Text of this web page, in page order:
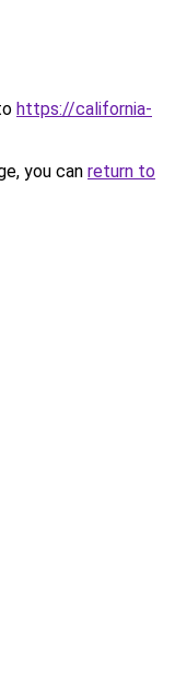
https://california-
you can return to